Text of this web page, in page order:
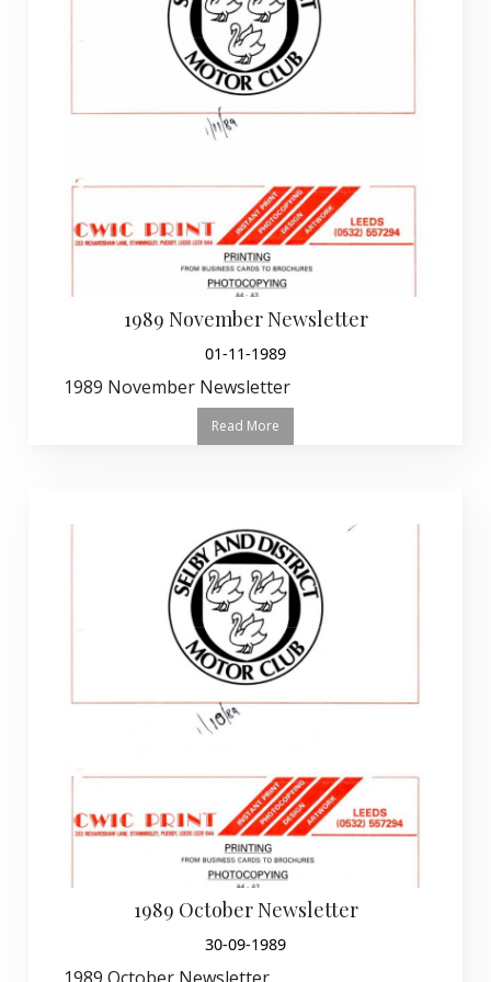
1989 November Newsletter
01-11-1989
1989 November Newsletter
Read More
1989 October Newsletter
30-09-1989
1989 October Newsletter